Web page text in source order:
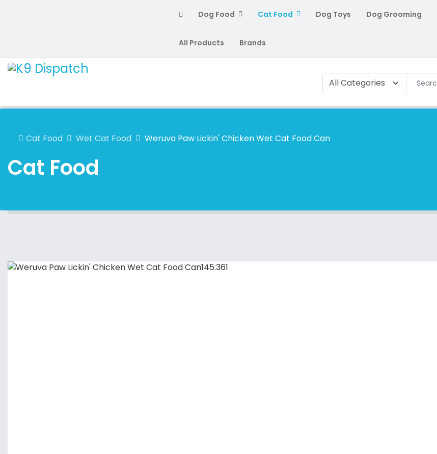
Dog Food Cat Food Dog Toys Dog Grooming
All Products Brands
Cat Food
Cat Food Wet Cat Food Weruva Paw Lickin' Chicken Wet Cat Food Can